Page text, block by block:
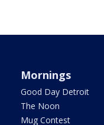
Mornings
Good Day Detroit
The Noon
Mug Contest